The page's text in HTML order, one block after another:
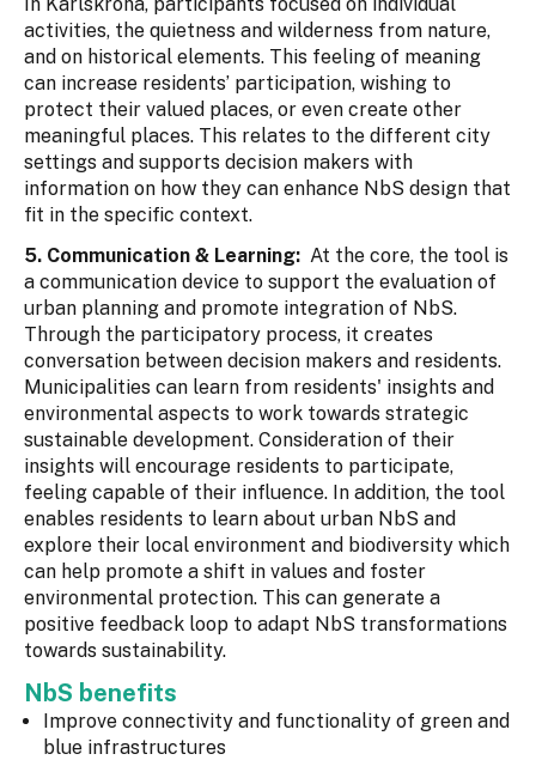
activities, the quietness and wilderness from nature,
and on historical elements. This feeling of meaning
can increase residents’ participation, wishing to
protect their valued places, or even create other
meaningful places. This relates to the different city
settings and supports decision makers with
information on how they can enhance NbS design that
fit in the specific context.
5. Communication & Learning: At the core, the tool is
a communication device to support the evaluation of
urban planning and promote integration of NbS.
Through the participatory process, it creates
conversation between decision makers and residents.
Municipalities can learn from residents' insights and
environmental aspects to work towards strategic
sustainable development. Consideration of their
insights will encourage residents to participate,
feeling capable of their influence. In addition, the tool
enables residents to learn about urban NbS and
explore their local environment and biodiversity which
can help promote a shift in values and foster
environmental protection. This can generate a
positive feedback loop to adapt NbS transformations
towards sustainability.
NbS benefits
Improve connectivity and functionality of green and
blue infrastructures